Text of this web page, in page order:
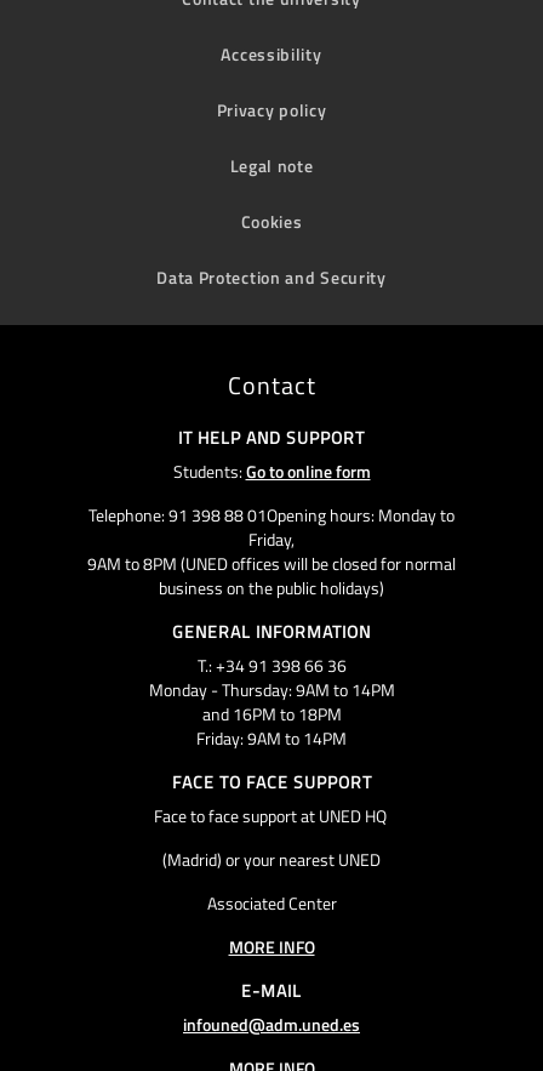
Accessibility
Privacy policy
Legal note
Cookies
Data Protection and Security
Contact
IT HELP AND SUPPORT
Students:Go to online form
Telephone: 91 398 88 01Opening hours: Monday to
Friday,
9AM to 8PM (UNED offices will be closed for normal
business on the public holidays)
GENERAL INFORMATION
T.: +34 91 398 66 36
Monday - Thursday: 9AM to 14PM
and 16PM to 18PM
Friday: 9AM to 14PM
FACE TO FACE SUPPORT
Face to face support at UNED HQ
(Madrid) or your nearest UNED
Associated Center
MORE INFO
E-MAIL
infouned@adm.uned.es